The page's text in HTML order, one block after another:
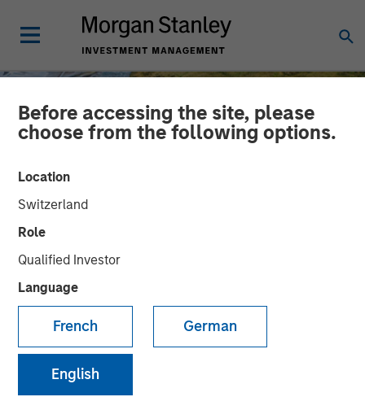
Before accessing the site, please
choose from the following options.
Location
Switzerland
Role
Qualified Investor
Language
French German
English
INSIGHTS
AI Might Not Fry the Grid
01 DECEMBER 2025